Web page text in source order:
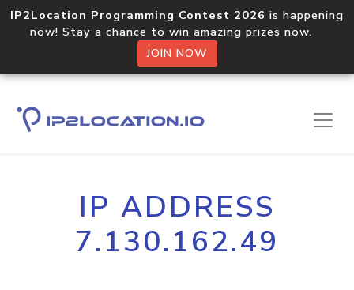
IP2Location Programming Contest 2026 is happening
now! Stay a chance to win amazing prizes now.
JOIN NOW
IP ADDRESS
7.130.162.49